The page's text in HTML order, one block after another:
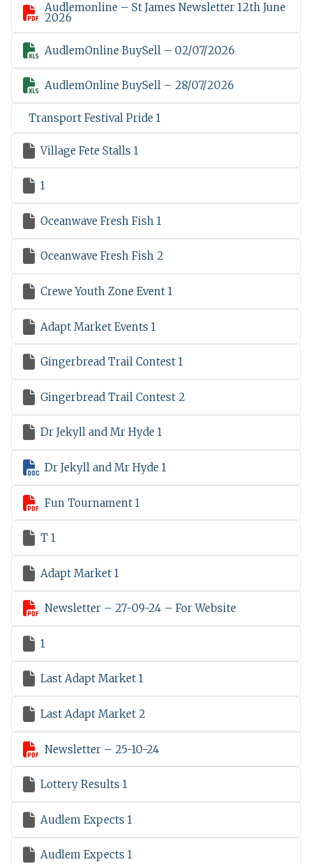
 Audlemonline – St James Newsletter 12th June
2026
 AudlemOnline BuySell – 02/07/2026
 AudlemOnline BuySell – 28/07/2026
Transport Festival Pride 1
 Village Fete Stalls 1
 1
 Oceanwave Fresh Fish 1
 Oceanwave Fresh Fish 2
 Crewe Youth Zone Event 1
 Adapt Market Events 1
 Gingerbread Trail Contest 1
 Gingerbread Trail Contest 2
 Dr Jekyll and Mr Hyde 1
 Dr Jekyll and Mr Hyde 1
 Fun Tournament 1
 T 1
 Adapt Market 1
 Newsletter – 27-09-24 – For Website
 1
 Last Adapt Market 1
 Last Adapt Market 2
 Newsletter – 25-10-24
 Lottery Results 1
 Audlem Expects 1
 Audlem Expects 1